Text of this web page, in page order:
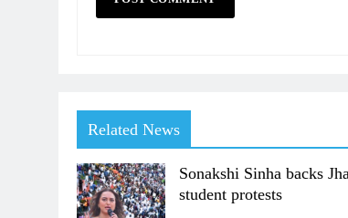
Related News
Sonakshi Sinha backs
student protests